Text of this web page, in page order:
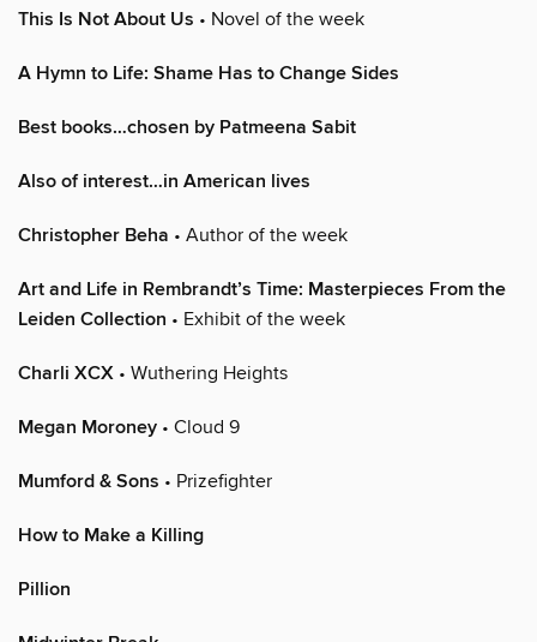
This Is Not About Us • Novel of the week
A Hymn to Life: Shame Has to Change Sides
Best books…chosen by Patmeena Sabit
Also of interest…in American lives
Christopher Beha • Author of the week
Art and Life in Rembrandt’s Time: Masterpieces From the
Leiden Collection • Exhibit of the week
Charli XCX • Wuthering Heights
Megan Moroney • Cloud 9
Mumford & Sons • Prizefighter
How to Make a Killing
Pillion